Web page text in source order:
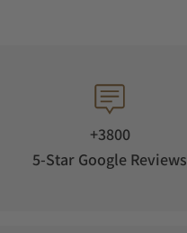
+3800
5-Star Google Reviews